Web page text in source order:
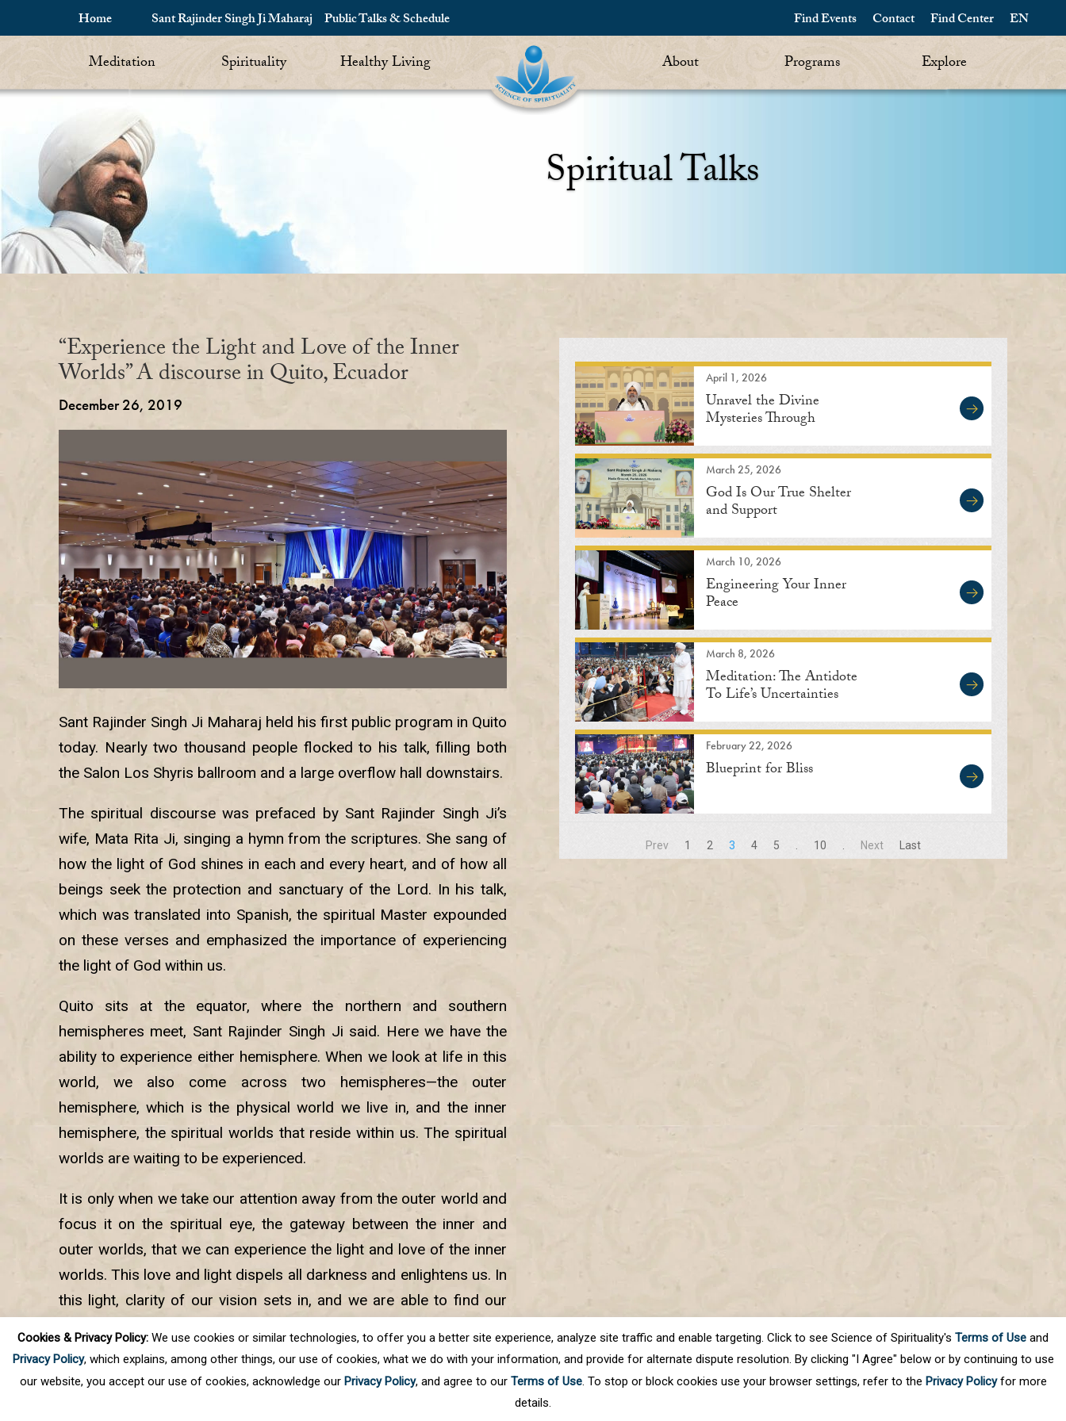
Home Sant Rajinder Singh Ji Maharaj Public Talks & Schedule EN
Find Center
Contact
Find Events
Meditation Spirituality Healthy Living About Programs Explore
Spiritual Talks
“Experience the Light and Love of the Inner
Worlds” A discourse in Quito, Ecuador
December 26, 2019
Sant Rajinder Singh Ji Maharaj held his first public program in Quito
today. Nearly two thousand people flocked to his talk, filling both
the Salon Los Shyris ballroom and a large overflow hall downstairs.
The spiritual discourse was prefaced by Sant Rajinder Singh Ji’s
wife, Mata Rita Ji, singing a hymn from the scriptures. She sang of
how the light of God shines in each and every heart, and of how all
beings seek the protection and sanctuary of the Lord. In his talk,
which was translated into Spanish, the spiritual Master expounded
on these verses and emphasized the importance of experiencing
the light of God within us.
Quito sits at the equator, where the northern and southern
hemispheres meet, Sant Rajinder Singh Ji said. Here we have the
ability to experience either hemisphere. When we look at life in this
world, we also come across two hemispheres—the outer
hemisphere, which is the physical world we live in, and the inner
hemisphere, the spiritual worlds that reside within us. The spiritual
worlds are waiting to be experienced.
It is only when we take our attention away from the outer world and
focus it on the spiritual eye, the gateway between the inner and
outer worlds, that we can experience the light and love of the inner
worlds. This love and light dispels all darkness and enlightens us. In
this light, clarity of our vision sets in, and we are able to find our
spiritual Master said.
April 1, 2026
Unravel the Divine
Mysteries Through
March 25, 2026
God Is Our True Shelter
and Support
March 10, 2026
Engineering Your Inner
Peace
March 8, 2026
Meditation: The Antidote
To Life’s Uncertainties
February 22, 2026
Blueprint for Bliss
Prev 1 2 3 4 5 10 Next Last
Cookies & Privacy Policy: We use cookies or similar technologies, to offer you a better site experience, analyze site traffic and enable targeting. Click to see Science of Spirituality's Terms of Use and
Privacy Policy, which explains, among other things, our use of cookies, what we do with your information, and provide for alternate dispute resolution. By clicking "I Agree" below or by continuing to use
our website, you accept our use of cookies, acknowledge our Privacy Policy, and agree to our Terms of Use. To stop or block cookies use your browser settings, refer to the Privacy Policyfor more
details.